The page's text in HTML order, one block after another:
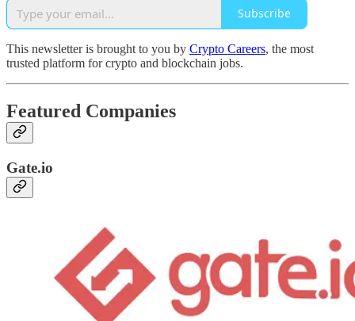
Subscribe
This newsletter is brought to you by Crypto Careers, the most
trusted platform for crypto and blockchain jobs.
Featured Companies
Gate.io